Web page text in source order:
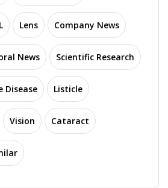
Lens Company News
News Scientific Research
Disease Listicle
Vision Cataract